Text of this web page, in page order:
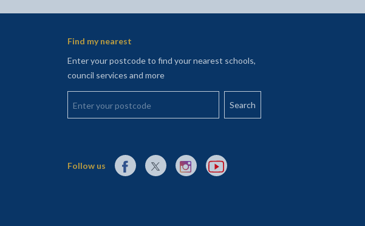
Find my nearest
Enter your postcode to find your nearest schools,
council services and more
Enter your postcode
Follow us External link to Facebook opens in a new tab
External link to X (Twitter) opens in a new tab
External link to Instagram opens in a new tab
External link to YouTube opens in a new